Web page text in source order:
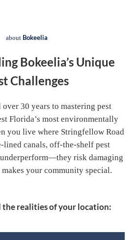
about Bokeelia
Bokeelia’s Unique
Challenges
over 30 years to mastering pest
Florida’s most environmentally
you live where Stringfellow Road
lined canals, off-the-shelf pest
risk damaging
your community special.
the realities of your location: